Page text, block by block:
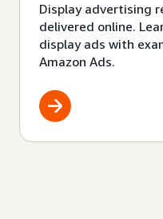
Display advertising
delivered online.
display ads with
Amazon Ads.